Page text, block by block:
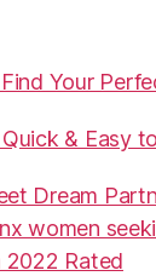
Your
& Easy
Dream
women
2022 Rated